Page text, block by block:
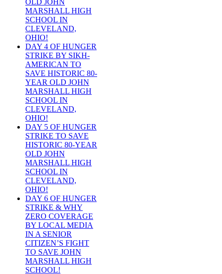
OLD JOHN
MARSHALL HIGH
SCHOOL IN
CLEVELAND,
OHIO!
DAY 4 OF HUNGER
STRIKE BY SIKH-
AMERICAN TO
SAVE HISTORIC 80-
YEAR OLD JOHN
MARSHALL HIGH
SCHOOL IN
CLEVELAND,
OHIO!
DAY 5 OF HUNGER
STRIKE TO SAVE
HISTORIC 80-YEAR
OLD JOHN
MARSHALL HIGH
SCHOOL IN
CLEVELAND,
OHIO!
DAY 6 OF HUNGER
STRIKE & WHY
ZERO COVERAGE
BY LOCAL MEDIA
IN A SENIOR
CITIZEN’S FIGHT
TO SAVE JOHN
MARSHALL HIGH
SCHOOL!